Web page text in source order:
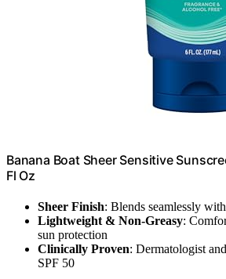
Banana Boat Sheer Sensitive
Fl Oz
Sheer Finish: Blends seamlessly
Lightweight & Non-Greasy:
sun protection
Clinically Proven: Dermatologist
SPF 50